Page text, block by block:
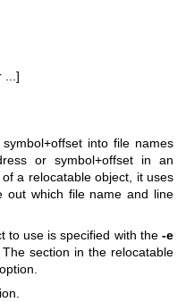
...]
into file names
or symbol+offset in an
a relocatable object, it uses
out which file name and line
to use is specified with the -e
The section in the relocatable
option.